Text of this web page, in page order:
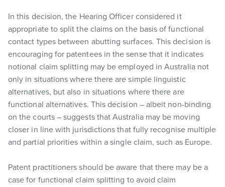
In this decision, the Hearing Officer considered it
appropriate to split the claims on the basis of functional
contact types between abutting surfaces. This decision is
encouraging for patentees in the sense that it indicates
notional claim splitting may be employed in Australia not
only in situations where there are simple linguistic
alternatives, but also in situations where there are
functional alternatives. This decision – albeit non-binding
on the courts – suggests that Australia may be moving
closer in line with jurisdictions that fully recognise multiple
and partial priorities within a single claim, such as Europe.
Patent practitioners should be aware that there may be a
case for functional claim splitting to avoid claim